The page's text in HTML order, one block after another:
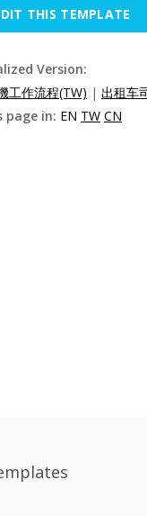
THIS TEMPLATE
Version:
工作流程(TW) | 出租车
page in: EN TW CN